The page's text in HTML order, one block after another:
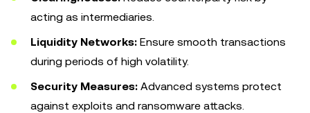
acting as intermediaries.
Liquidity Networks: Ensure smooth transactions
during periods of high volatility.
Security Measures: Advanced systems protect
against exploits and ransomware attacks.